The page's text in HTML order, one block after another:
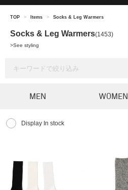
TOP > Items > Socks & Leg Warmers
Socks & Leg Warmers(1453)
>See styling
MEN WOMEN
Display In stock